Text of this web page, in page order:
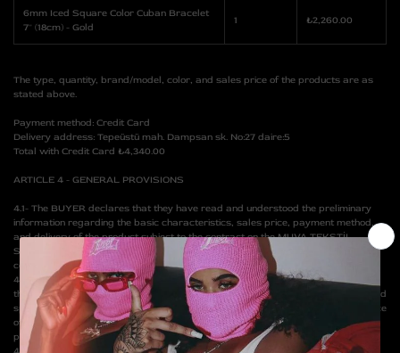
6mm Iced Square Color Cuban Bracelet
7'' (18cm) - Gold
1 ₺2,260.00
The type, quantity, brand/model, color, and sales price of the products are as
stated above.
Payment method: Credit Card
Delivery address: Tepeüstü mah. Dampsan sk. No:27 daire:5
Total with Credit Card ₺4,340.00
ARTICLE 4 - GENERAL PROVISIONS
4.1- The BUYER declares that they have read and understood the preliminary
information regarding the basic characteristics, sales price, payment method,
and delivery of the product subject to the contract on the MUVA TEKSTİL
SANAYİ VE TİCARET LTD. ŞTİ. website and have given the necessary
confirmation electronically.
4.2- The product subject to the contract shall be delivered to the BUYER or to
the person/organization at the address indicated by the BUYER within the period
specified in the preliminary information on the website, depending on the distance
of the BUYER's residence, provided that it does not exceed the legal 3-day
period for each product.
4.3- If the product subject to the contract is to be delivered to a